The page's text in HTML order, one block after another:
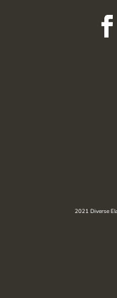
2021 Diverse